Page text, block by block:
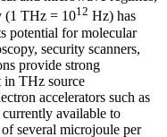
(1 THz = 1012 Hz) has
potential for molecular
security scanners,
provide strong
in THz source
accelerators such as
currently available to
several microjoule per